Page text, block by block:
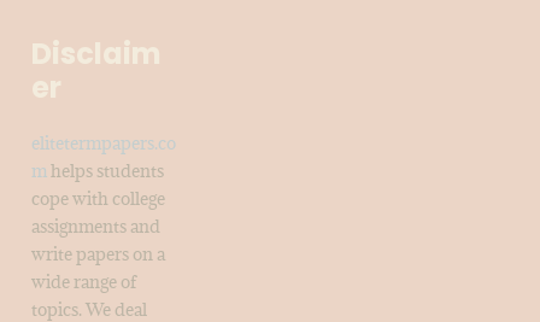
elitetermpapers.co
mhelps students
cope with college
assignments and
write papers on a
wide range of
topics. We deal